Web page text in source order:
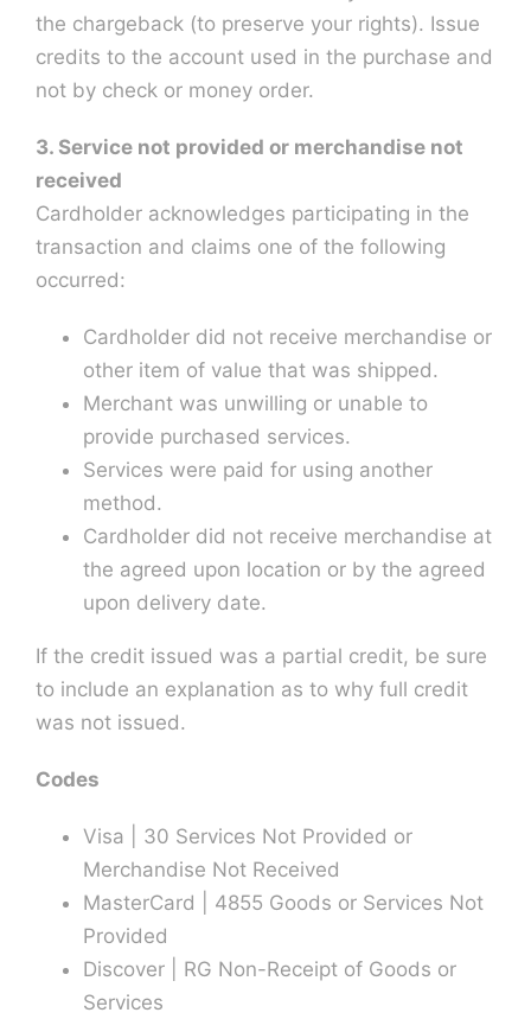
the chargeback (to preserve your rights). Issue
credits to the account used in the purchase and
not by check or money order.
3. Service not provided or merchandise not
received
Cardholder acknowledges participating in the
transaction and claims one of the following
occurred:
Cardholder did not receive merchandise or
other item of value that was shipped.
Merchant was unwilling or unable to
provide purchased services.
Services were paid for using another
method.
Cardholder did not receive merchandise at
the agreed upon location or by the agreed
upon delivery date.
If the credit issued was a partial credit, be sure
to include an explanation as to why full credit
was not issued.
Codes
Visa | 30 Services Not Provided or
Merchandise Not Received
MasterCard | 4855 Goods or Services Not
Provided
Discover | RG Non-Receipt of Goods or
Services